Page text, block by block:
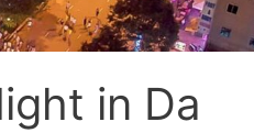
in Da